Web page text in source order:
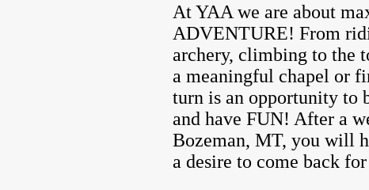
At YAA we are about
ADVENTURE! From
archery, climbing to the
a meaningful chapel or
turn is an opportunity to
and have FUN! After a
Bozeman, MT, you will
a desire to come back